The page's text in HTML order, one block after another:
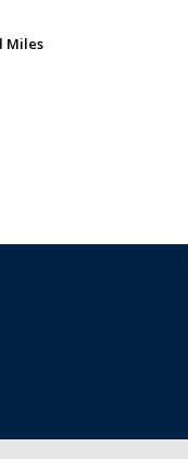
Miles